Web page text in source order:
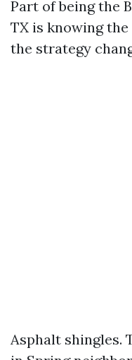
Part of being the
TX is knowing
the strategy
Asphalt shingles.